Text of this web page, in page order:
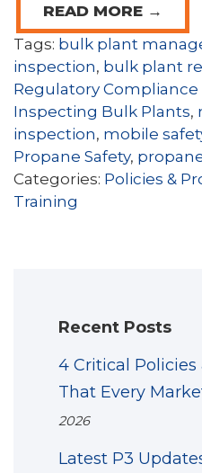
READ MORE →
Tags: bulk plant
inspection, bulk plant
Regulatory
Inspecting Bulk Plants,
inspection, mobile
Propane Safety,
Categories: Policies &
Training
Recent Posts
4 Critical Policies
That Every
2026
Latest P3